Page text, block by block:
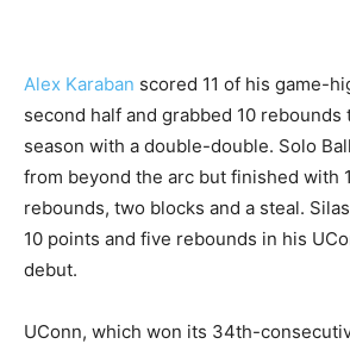
Alex Karaban scored 11 of his game-
second half and grabbed 10
season with a double-double. Solo
from beyond the arc but finished with
rebounds, two blocks and a steal.
10 points and five rebounds in his
debut.
UConn, which won its 34th-